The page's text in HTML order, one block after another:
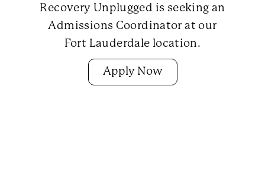
Recovery Unplugged is seeking an
Admissions Coordinator at our
Fort Lauderdale location.
Apply Now